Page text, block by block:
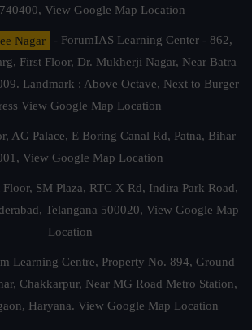
View Google Map Location
Nagar
- ForumIAS Learning Center - 862,
First Floor, Dr. Mukherji Nagar, Near Batra
Landmark : Above Octave, Next to Burger
View Google Map Location
AG Palace, E Boring Canal Rd, Patna, Bihar
View Google Map Location
Floor, SM Plaza, RTC X Rd, Indira Park Road,
Telangana 500020, View Google Map
Location
Learning Centre, Property No. 894, Ground
Chakkarpur, Near MG Road Metro Station,
Haryana. View Google Map Location